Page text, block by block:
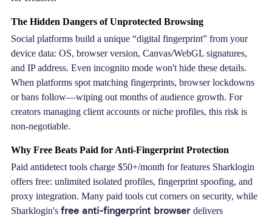
The Hidden Dangers of Unprotected Browsing
Social platforms build a unique “digital fingerprint” from your
device data: OS, browser version, Canvas/WebGL signatures,
and IP address. Even incognito mode won't hide these details.
When platforms spot matching fingerprints, browser lockdowns
or bans follow—wiping out months of audience growth. For
creators managing client accounts or niche profiles, this risk is
non-negotiable.
Why Free Beats Paid for Anti-Fingerprint Protection
Paid antidetect tools charge $50+/month for features Sharklogin
offers free: unlimited isolated profiles, fingerprint spoofing, and
proxy integration. Many paid tools cut corners on security, while
Sharklogin's free anti-fingerprint browser delivers